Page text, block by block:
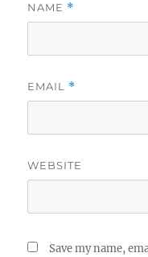
NAME *
EMAIL *
WEBSITE
Save my name,